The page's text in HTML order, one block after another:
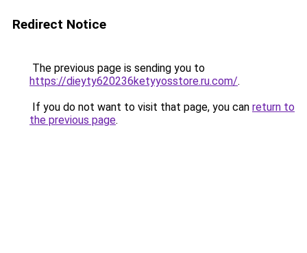
Redirect Notice
The previous page is sending you to
https://dieyty620236ketyyosstore.ru.com/.
If you do not want to visit that page, you can return to
the previous page.